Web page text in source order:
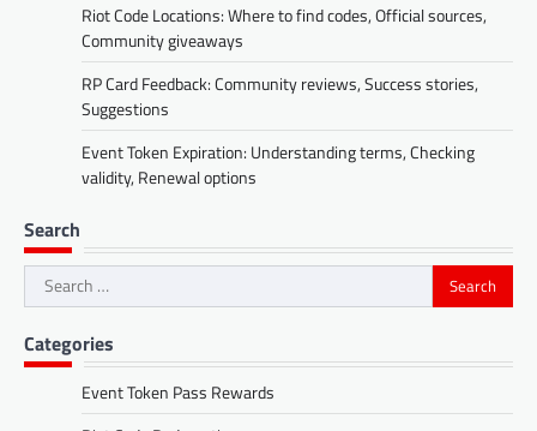
Riot Code Locations: Where to find codes, Official sources,
Community giveaways
RP Card Feedback: Community reviews, Success stories,
Suggestions
Event Token Expiration: Understanding terms, Checking
validity, Renewal options
Search
Search
for:
Categories
Event Token Pass Rewards